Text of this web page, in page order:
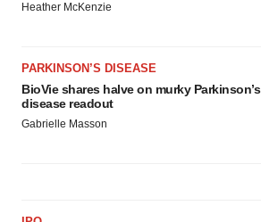
Heather McKenzie
PARKINSON’S DISEASE
BioVie shares halve on murky Parkinson’s
disease readout
Gabrielle Masson